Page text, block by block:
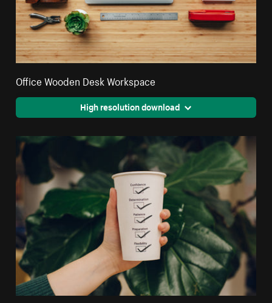
Office Wooden Desk Workspace
High resolution download